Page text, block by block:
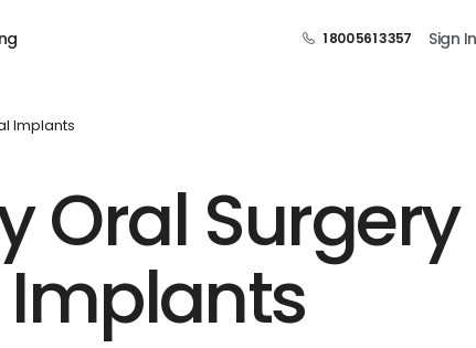
1 800 561 3357 Sign In
Implants
Oral